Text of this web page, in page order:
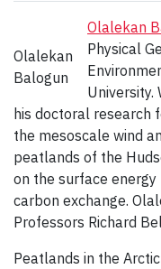
Olalekan
Balogun
Olalekan
Physical
University.
his doctoral research
the mesoscale wind
peatlands of the
on the surface
carbon exchange.
Professors Richard
Peatlands in the